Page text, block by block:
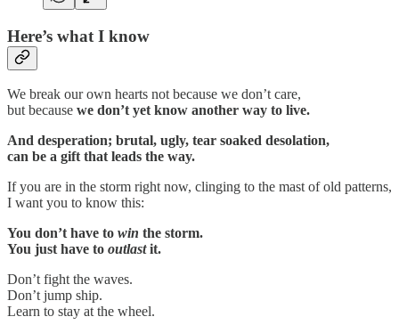
Here’s what I know
We break our own hearts not because we don’t care,
but because we don’t yet know another way to live.
And desperation; brutal, ugly, tear soaked desolation,
can be a gift that leads the way.
If you are in the storm right now, clinging to the mast of old patterns,
I want you to know this:
You don’t have to win the storm.
You just have to outlastit.
Don’t fight the waves.
Don’t jump ship.
Learn to stay at the wheel.